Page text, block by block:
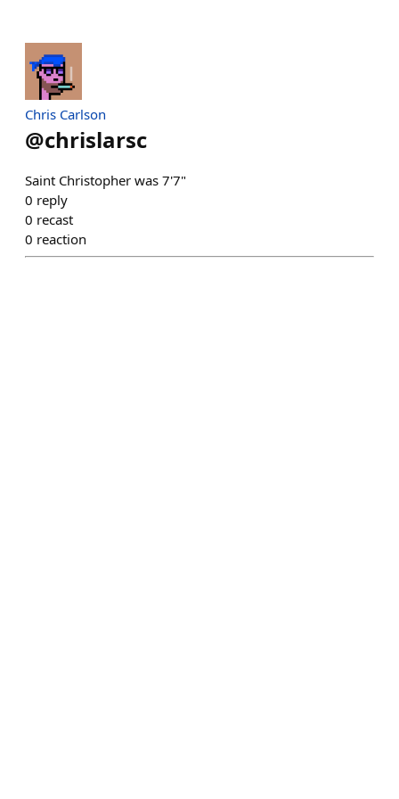
Chris Carlson
@chrislarsc
Saint Christopher was 7'7"
0 reply
0 recast
0 reaction